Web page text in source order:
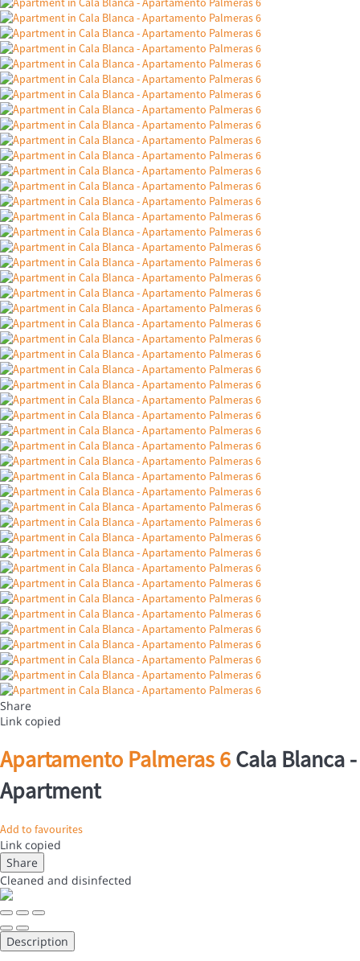
Share
Link copied
Apartamento Palmeras 6Cala Blanca -
Apartment
Add to favourites
Link copied
Share
Cleaned and disinfected
Description